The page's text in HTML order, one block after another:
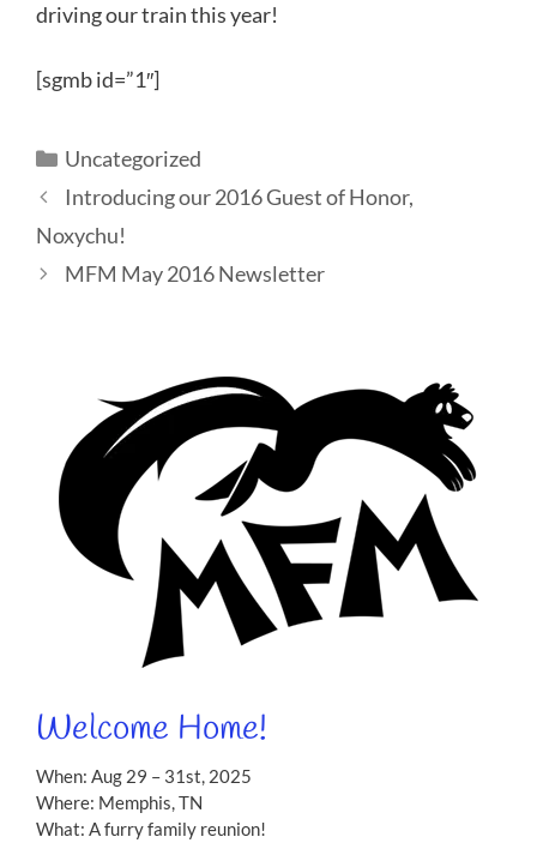
driving our train this year!
[sgmb id=”1″]
Categories
Uncategorized
Introducing our 2016 Guest of Honor,
Noxychu!
MFM May 2016 Newsletter
Welcome Home!
When: Aug 29 – 31st, 2025
Where: Memphis, TN
What: A furry family reunion!